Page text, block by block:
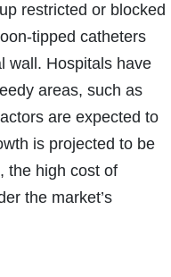
restricted or blocked
tipped catheters
wall. Hospitals have
areas, such as
are expected to
is projected to be
the high cost of
the market’s